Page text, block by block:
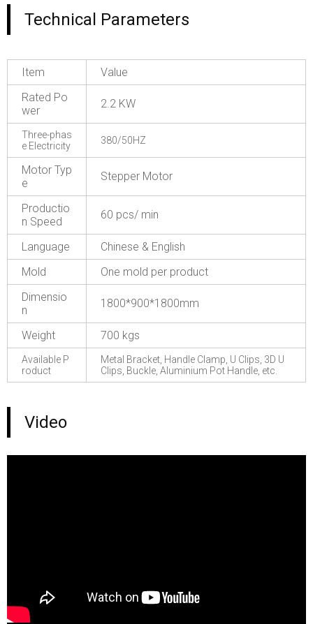
Technical Parameters
Item
Value
Rated Po
wer
2.2 KW
Three-phas
e Electricity
380/50HZ
Motor Typ
e
Stepper Motor
Productio
n Speed
60 pcs/ min
Language
Chinese & English
Mold
One mold per product
Dimensio
n
1800*900*1800mm
Weight 700 kgs
Available P
roduct
Metal Bracket, Handle Clamp, U Clips, 3D U
Clips, Buckle, Aluminium Pot Handle, etc.
Video